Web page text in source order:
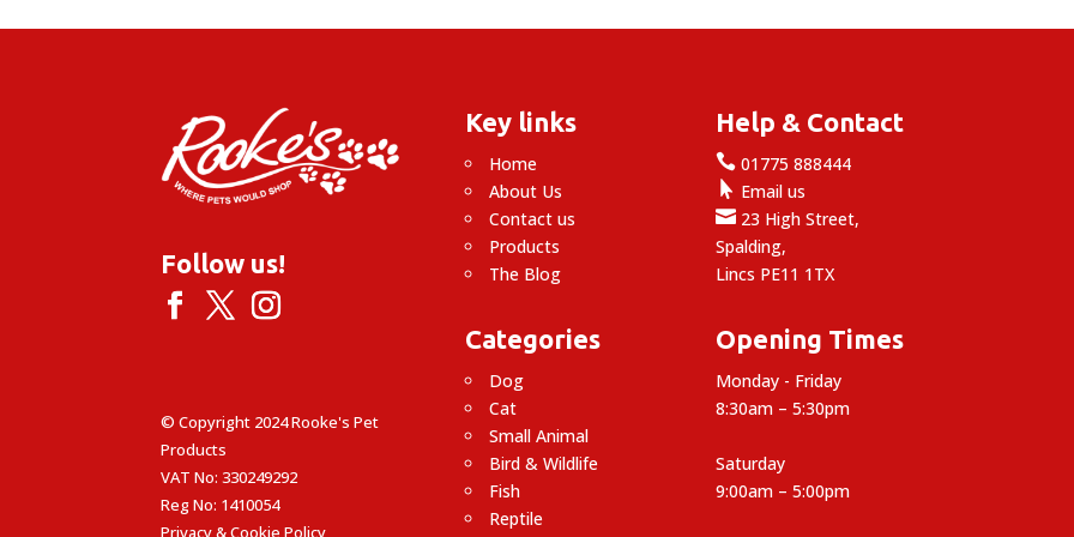
Follow us!
© Copyright 2024 Rooke's Pet
Products
VAT No: 330249292
Reg No: 1410054
Privacy & Cookie Policy
Key links
Home
About Us
Contact us
Products
The Blog
Categories
Dog
Cat
Small Animal
Bird & Wildlife
Fish
Reptile
Help & Contact
 01775 888444
 Email us
 23 High Street,
Spalding,
Lincs PE11 1TX
Opening Times
Monday - Friday
8:30am – 5:30pm
Saturday
9:00am – 5:00pm